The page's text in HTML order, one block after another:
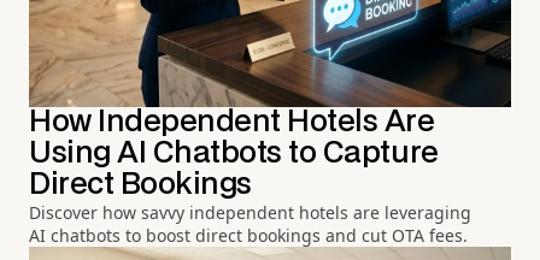
How Independent Hotels Are
Using AI Chatbots to Capture
Direct Bookings
Discover how savvy independent hotels are leveraging
AI chatbots to boost direct bookings and cut OTA fees.